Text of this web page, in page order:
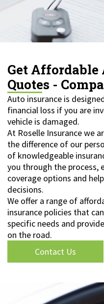
Get Affordable
Quotes -
Auto insurance is
financial loss if you are
vehicle is damaged.
At Roselle Insurance we
the difference of our
of knowledgeable
you through the process,
coverage options and
decisions.
We offer a range of
insurance policies that
specific needs and
on the road.
Contact Us